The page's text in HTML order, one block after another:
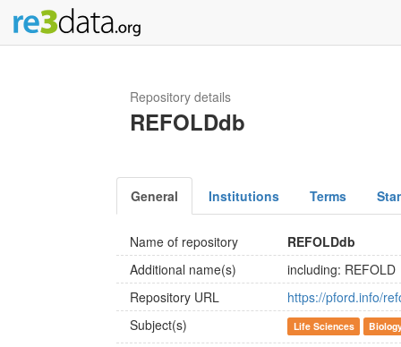
Repository details
REFOLDdb
General Institutions Terms
Name of repository
REFOLDdb
Additional name(s)
including: REFOLD
Repository URL
https://pford.info/
Subject(s)
Life Sciences